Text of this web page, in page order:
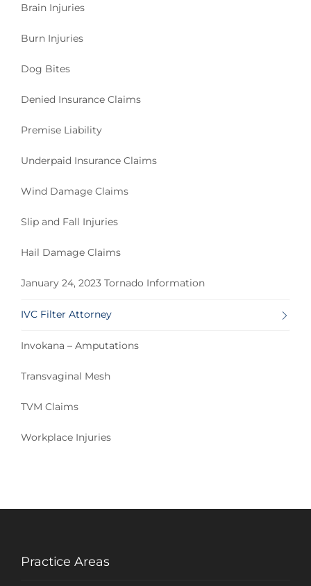
Brain Injuries
Burn Injuries
Dog Bites
Denied Insurance Claims
Premise Liability
Underpaid Insurance Claims
Wind Damage Claims
Slip and Fall Injuries
Hail Damage Claims
January 24, 2023 Tornado Information
IVC Filter Attorney
Invokana – Amputations
Transvaginal Mesh
TVM Claims
Workplace Injuries
Practice Areas